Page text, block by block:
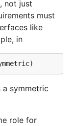
not just
must
like
in
symmetric
role for